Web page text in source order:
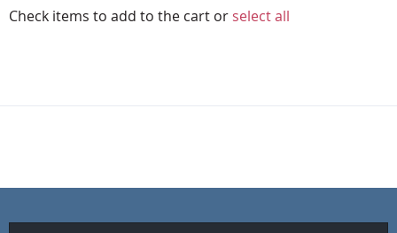
Check items to add to the cart or select all